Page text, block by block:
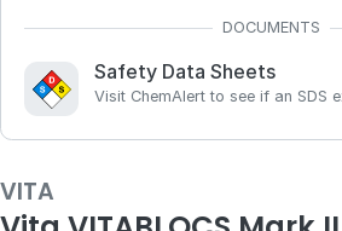
Safety Data Sheets
Visit ChemAlert to see if an SDS
VITA